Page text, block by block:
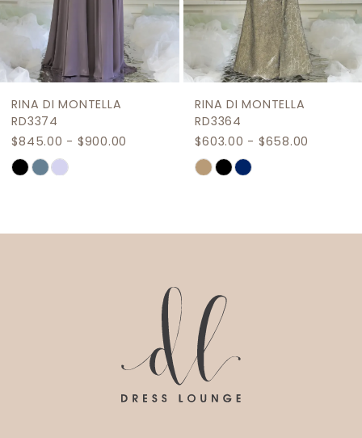
7
10
RINA DI MONTELLA
RD3374
$845.00 - $900.00
Skip
RINA DI MONTELLA
RD3364
$603.00 - $658.00
Skip